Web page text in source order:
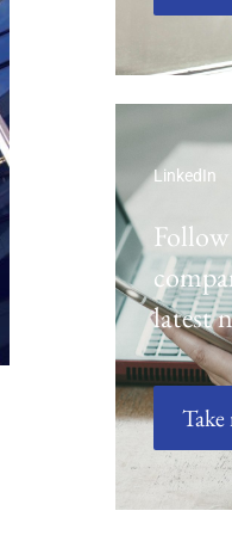
LinkedIn
latest